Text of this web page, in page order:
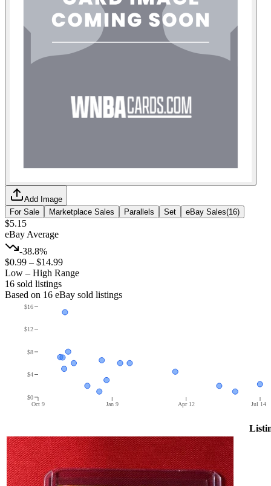
Add Image
For Sale
Marketplace Sales Parallels Set eBay Sales(16)
$5.15
eBay Average
-38.8%
$0.99 – $14.99
Low – High Range
16 sold listings
Based on 16 eBay sold listings
Oct 9 Jan 9 Apr 12 Jul 14
$0
$4
$8
$12
$16